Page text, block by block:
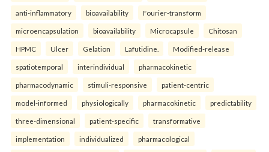
anti-inflammatory bioavailability Fourier-transform
microencapsulation bioavailability Microcapsule Chitosan
HPMC Ulcer Gelation Lafutidine. Modified-release
spatiotemporal interindividual pharmacokinetic
pharmacodynamic stimuli-responsive patient-centric
model-informed physiologically pharmacokinetic predictability
three-dimensional patient-specific transformative
implementation individualized pharmacological